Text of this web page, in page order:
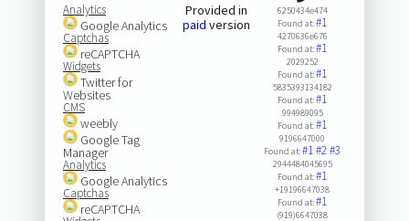
Analytics
Google Analytics
Captchas
reCAPTCHA
Widgets
Twitter for
Websites
CMS
weebly
Google Tag
Manager
Analytics
Google Analytics
Captchas
reCAPTCHA
Provided in
paid version
6250434e474
Found at:#1
4270636e676
Found at:#1
2029252
Found at:#1
5835393134182
Found at:#1
994989095
Found at:#1
9196647000
Found at:#1#2#3
2944484045695
Found at:#1
+19196647038
Found at:#1
(919)6647038